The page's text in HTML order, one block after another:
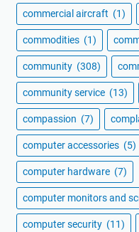
commercial aircraft (1)
commodities (1)
community (308)
community service (13)
compassion (7)
computer accessories (5)
computer hardware (7)
computer monitors and
computer security (11)